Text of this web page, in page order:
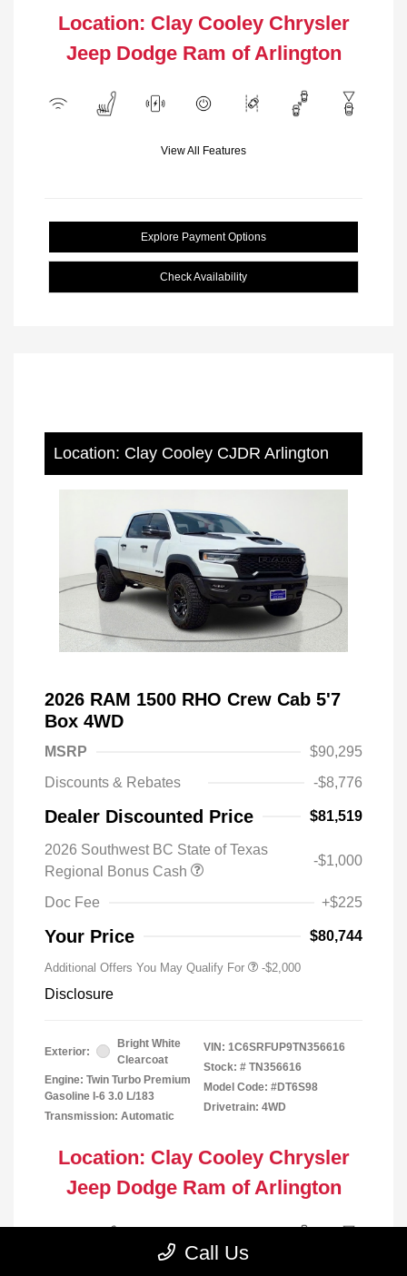
Location: Clay Cooley Chrysler
Jeep Dodge Ram of Arlington
View All Features
Explore Payment Options
Check Availability
Location: Clay Cooley CJDR Arlington
2026 RAM 1500 RHO Crew Cab 5'7
Box 4WD
MSRP
$90,295
Discounts & Rebates
-$8,776
Dealer Discounted Price $81,519
2026 Southwest BC State of Texas
Regional Bonus Cash
-$1,000
Doc Fee +$225
Your Price $80,744
Additional Offers You May Qualify For -$2,000
Disclosure
Exterior:
Bright White
Clearcoat
Engine: Twin Turbo Premium
Gasoline I-6 3.0 L/183
Transmission: Automatic
VIN: 1C6SRFUP9TN356616
Stock: # TN356616
Model Code: #DT6S98
Drivetrain: 4WD
Location: Clay Cooley Chrysler
Jeep Dodge Ram of Arlington
Call Us